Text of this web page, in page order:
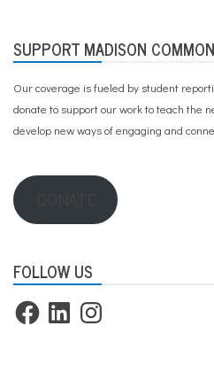
SUPPORT MADISON
Our coverage is fueled by student
donate to support our workto teach the
develop new ways of engaging and
FOLLOW US
FacebookLinkedInInstagram